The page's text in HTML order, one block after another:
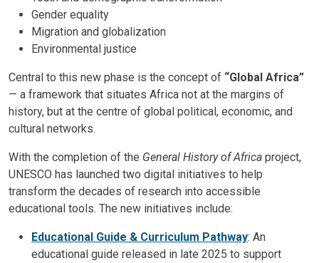
Gender equality
Migration and globalization
Environmental justice
Central to this new phase is the concept of “Global Africa”
— a framework that situates Africa not at the margins of
history, but at the centre of global political, economic, and
cultural networks.
With the completion of the General History of Africa project,
UNESCO has launched two digital initiatives to help
transform the decades of research into accessible
educational tools. The new initiatives include:
Educational Guide & Curriculum Pathway: An
educational guide released in late 2025 to support